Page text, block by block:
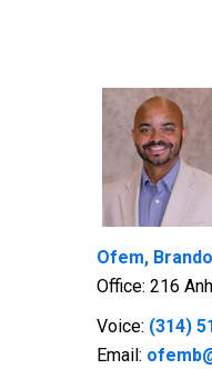
Ofem,
Office: 216
Voice: (314)
Email: